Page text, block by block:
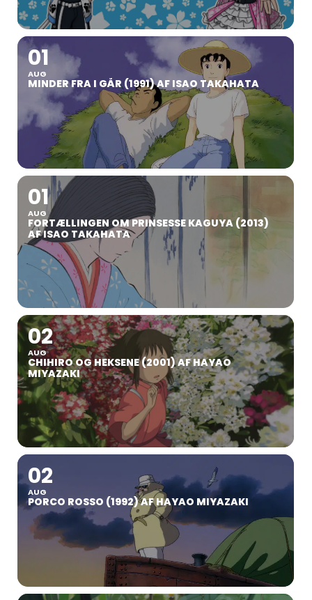
01
AUG
MINDER FRA I GÅR (1991) AF ISAO TAKAHATA
01
AUG
FORTÆLLINGEN OM PRINSESSE KAGUYA (2013)
AF ISAO TAKAHATA
02
AUG
CHIHIRO OG HEKSENE (2001) AF HAYAO
MIYAZAKI
02
AUG
PORCO ROSSO (1992) AF HAYAO MIYAZAKI